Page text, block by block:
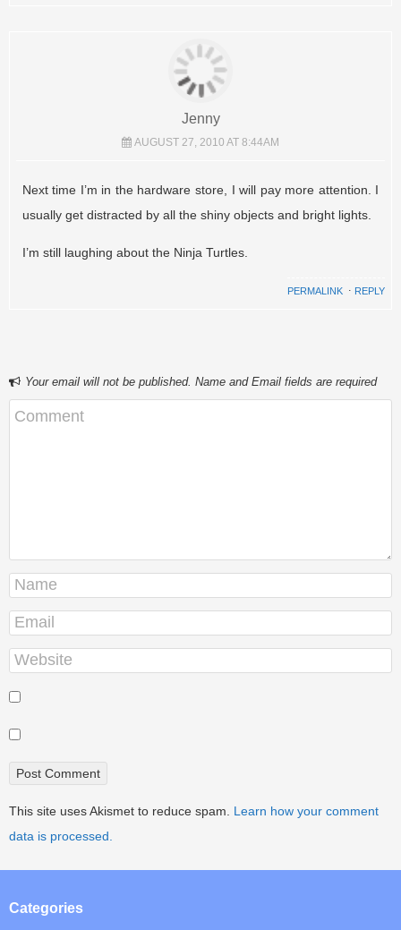
Jenny
AUGUST 27, 2010 AT 8:44AM
Next time I’m in the hardware store, I will pay more attention. I
usually get distracted by all the shiny objects and bright lights.
I’m still laughing about the Ninja Turtles.
PERMALINK ⋅ REPLY
Your email will not be published. Name and Email fields are required
This site uses Akismet to reduce spam. Learn how your comment
data is processed.
Categories